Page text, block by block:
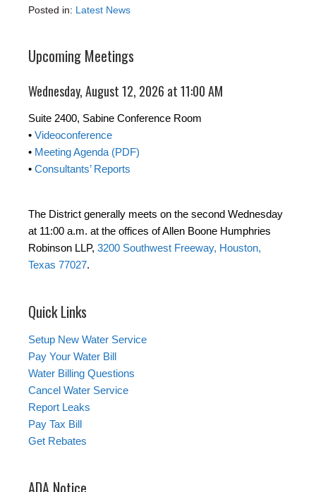
Posted in: Latest News
Upcoming Meetings
Wednesday, August 12, 2026 at 11:00 AM
Suite 2400, Sabine Conference Room
• Videoconference
• Meeting Agenda (PDF)
• Consultants’ Reports
The District generally meets on the second Wednesday
at 11:00 a.m. at the offices of Allen Boone Humphries
Robinson LLP, 3200 Southwest Freeway, Houston,
Texas 77027.
Quick Links
Setup New Water Service
Pay Your Water Bill
Water Billing Questions
Cancel Water Service
Report Leaks
Pay Tax Bill
Get Rebates